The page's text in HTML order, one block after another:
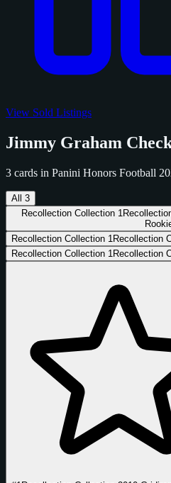
View Sold Listings
Jimmy Graham
3 cards in Panini Honors Football
All 3
Recollection Collection 1
Recollection Collection 1 Recollection
Recollection Collection 1 Recollection